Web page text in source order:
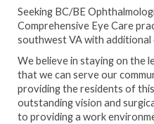
Seeking BC/BE
Comprehensive Eye Care
southwest VA with
We believe in staying on the
that we can serve our
providing the residents of
outstanding vision and
to providing a work